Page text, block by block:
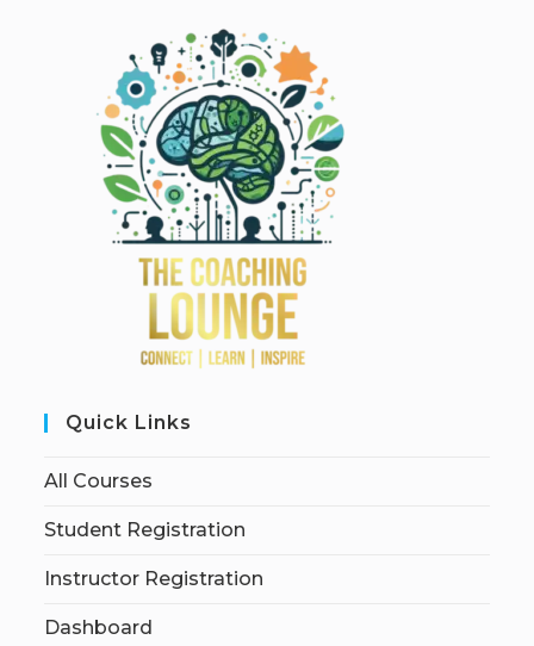
Quick Links
All Courses
Student Registration
Instructor Registration
Dashboard